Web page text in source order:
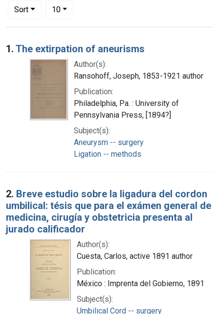
Sort
Number of results to display per page
10per page
Search Results
1. The extirpation of aneurisms
Author(s):
Ransohoff, Joseph, 1853-1921 author
Publication:
Philadelphia, Pa. : University of
Pennsylvania Press, [1894?]
Subject(s):
Aneurysm -- surgery
Ligation -- methods
2. Breve estudio sobre la ligadura del cordon
umbilical: tésis que para el exámen general de
medicina, cirugía y obstetricia presenta al
jurado calificador
Author(s):
Cuesta, Carlos, active 1891 author
Publication:
México : Imprenta del Gobierno, 1891
Subject(s):
Umbilical Cord -- surgery